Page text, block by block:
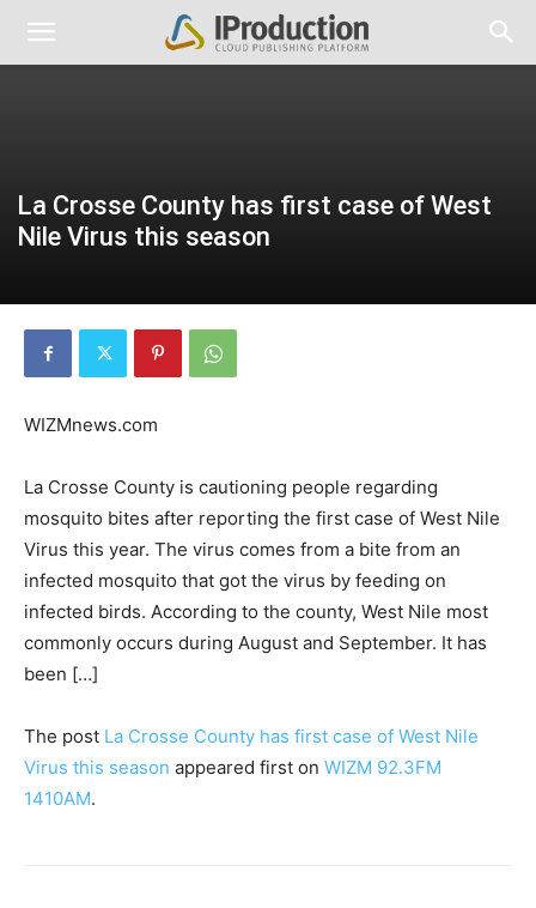
La Crosse County has first case of West
Nile Virus this season
WIZMnews.com
La Crosse County is cautioning people regarding
mosquito bites after reporting the first case of West Nile
Virus this year. The virus comes from a bite from an
infected mosquito that got the virus by feeding on
infected birds. According to the county, West Nile most
commonly occurs during August and September. It has
been […]
The post La Crosse County has first case of West Nile
Virus this season appeared first on WIZM 92.3FM
1410AM.